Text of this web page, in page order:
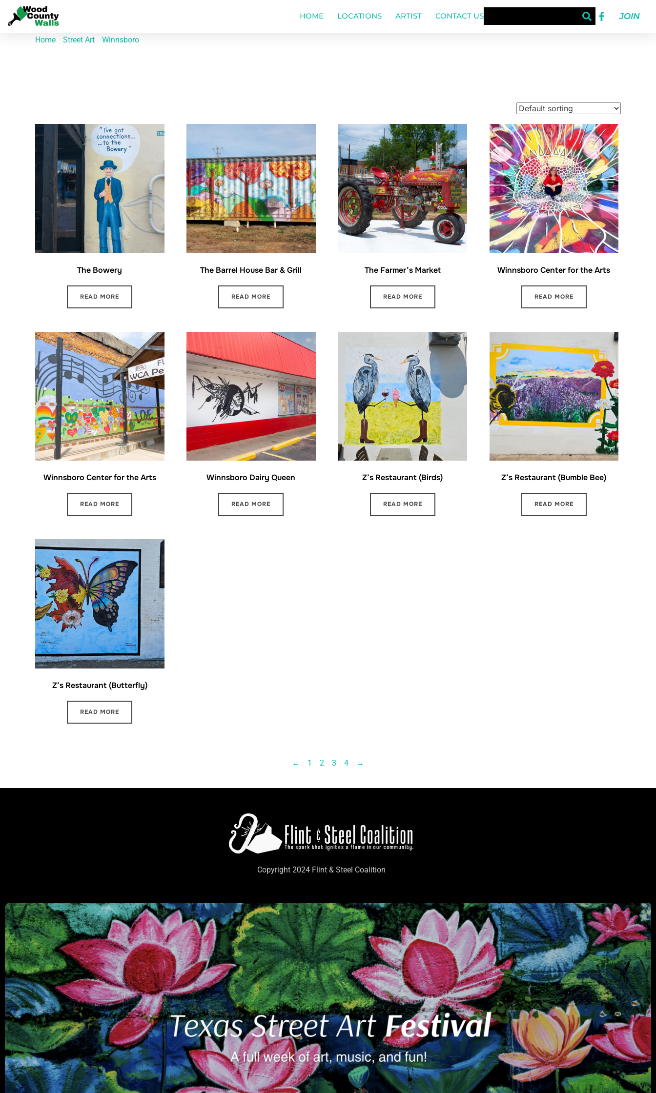
HOME LOCATIONS ARTIST CONTACT US JOIN
Home Street Art Winnsboro
The Bowery
READ MORE
The Barrel House Bar & Grill
READ MORE
The Farmer’s Market
READ MORE
Winnsboro Center for the Arts
READ MORE
Winnsboro Center for the Arts
READ MORE
Winnsboro Dairy Queen
READ MORE
Z’s Restaurant (Birds)
READ MORE
Z’s Restaurant (Bumble Bee)
READ MORE
Z’s Restaurant (Butterfly)
READ MORE
← 1 2 3 4 →
Copyright 2024 Flint & Steel Coalition